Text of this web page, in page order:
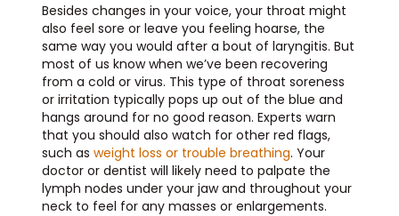
Besides changes in your voice, your throat might
also feel sore or leave you feeling hoarse, the
same way you would after a bout of laryngitis. But
most of us know when we’ve been recovering
from a cold or virus. This type of throat soreness
or irritation typically pops up out of the blue and
hangs around for no good reason. Experts warn
that you should also watch for other red flags,
such as weight loss or trouble breathing. Your
doctor or dentist will likely need to palpate the
lymph nodes under your jaw and throughout your
neck to feel for any masses or enlargements.